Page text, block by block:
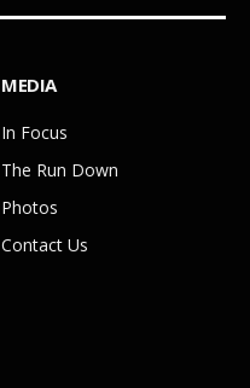
MEDIA
In Focus
The Run Down
Photos
Contact Us